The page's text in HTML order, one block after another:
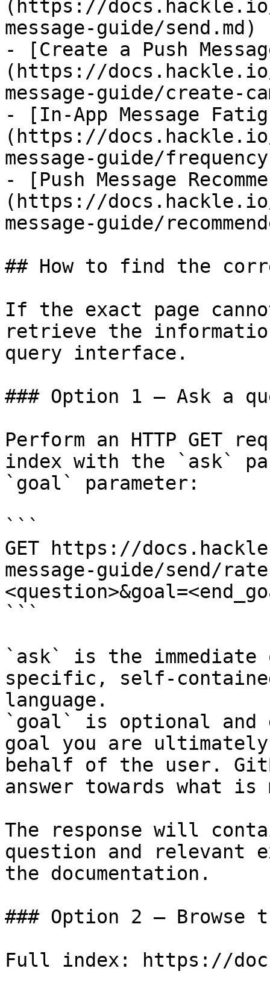
(https://
message-guide/send.md)
- [Create a Push
(https://
message-guide/create-
- [In-App Message
(https://
message-guide/
- [Push Message
(https://
message-guide/
## How to find the
If the exact page
retrieve the
query interface.
### Option 1 — Ask a
Perform an HTTP GET
index with the `ask`
`goal` parameter:
```
GET https://
message-guide/send/
```
`ask` is the
specific, self-
language.
`goal` is optional and
goal you are
behalf of the user.
answer towards what
The response will
question and relevant
the documentation.
### Option 2 — Browse
Full index: https://